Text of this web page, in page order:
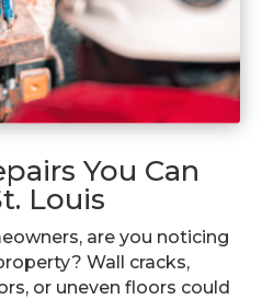
You Can
Louis
are you noticing
Wall cracks,
or uneven floors could